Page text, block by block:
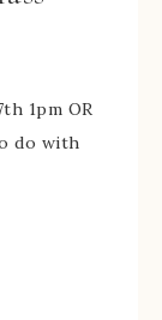
1pm OR
do with